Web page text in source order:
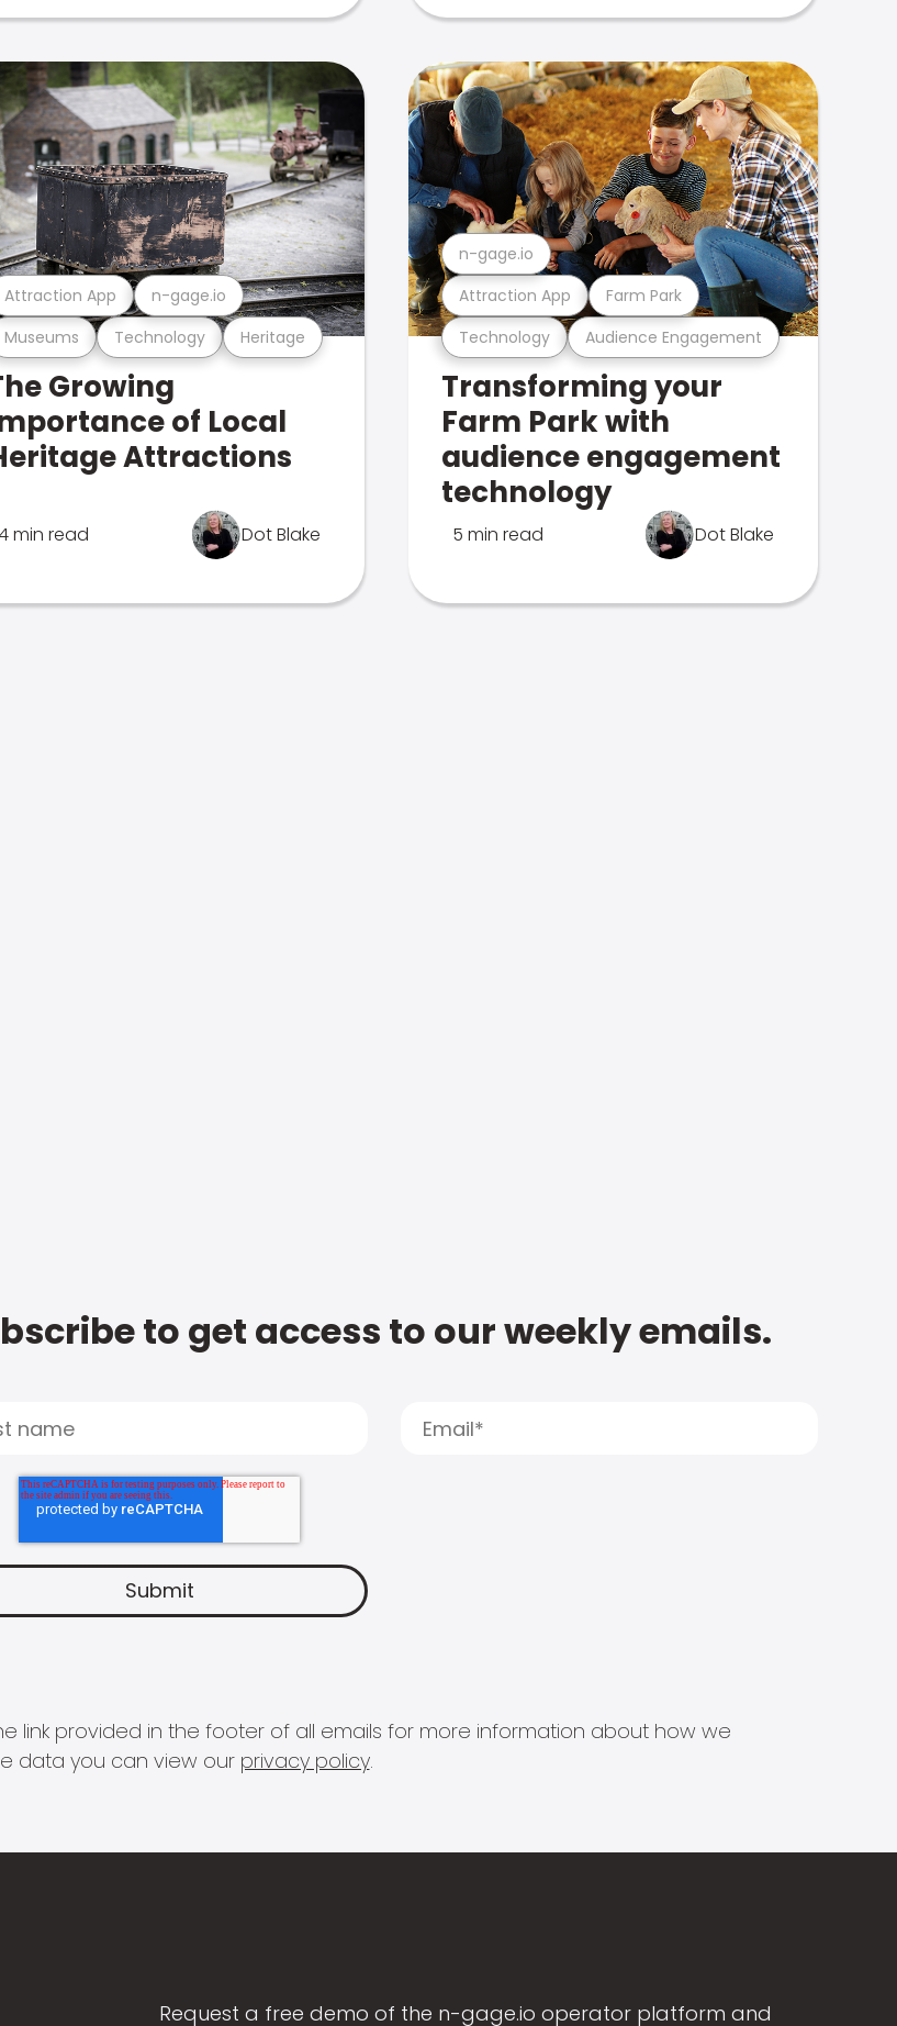
Museums Technology Heritage
Attraction App n-gage.io
Growing
of Local
Attractions
min read Dot Blake
Technology Audience Engagement
Attraction App Farm Park
n-gage.io
Transforming your
Farm Park with
audience engagement
technology
5 min read Dot Blake
to get access to our weekly emails.
link provided in the footer of all emails for more information about how we
data you can view our privacy policy.
Request a free demo of the n-gage.io operator platform and